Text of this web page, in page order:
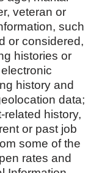
veteran or
such
or considered,
histories or
history and
data;
related history,
or past job
some of the
rates and